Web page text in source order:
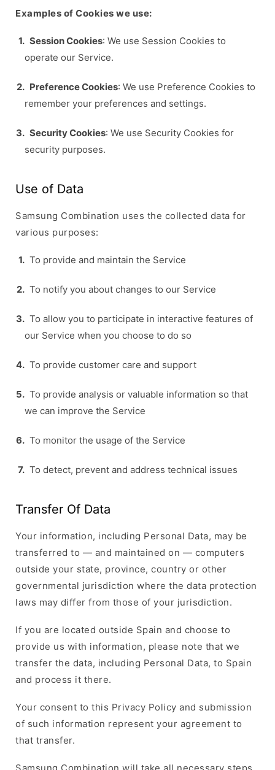
Examples of Cookies we use:
Session Cookies: We use Session Cookies to
operate our Service.
Preference Cookies: We use Preference Cookies to
remember your preferences and settings.
Security Cookies: We use Security Cookies for
security purposes.
Use of Data
Samsung Combination uses the collected data for
various purposes:
To provide and maintain the Service
To notify you about changes to our Service
To allow you to participate in interactive features of
our Service when you choose to do so
To provide customer care and support
To provide analysis or valuable information so that
we can improve the Service
To monitor the usage of the Service
To detect, prevent and address technical issues
Transfer Of Data
Your information, including Personal Data, may be
transferred to — and maintained on — computers
outside your state, province, country or other
governmental jurisdiction where the data protection
laws may differ from those of your jurisdiction.
If you are located outside Spain and choose to
provide us with information, please note that we
transfer the data, including Personal Data, to Spain
and process it there.
Your consent to this Privacy Policy and submission
of such information represent your agreement to
that transfer.